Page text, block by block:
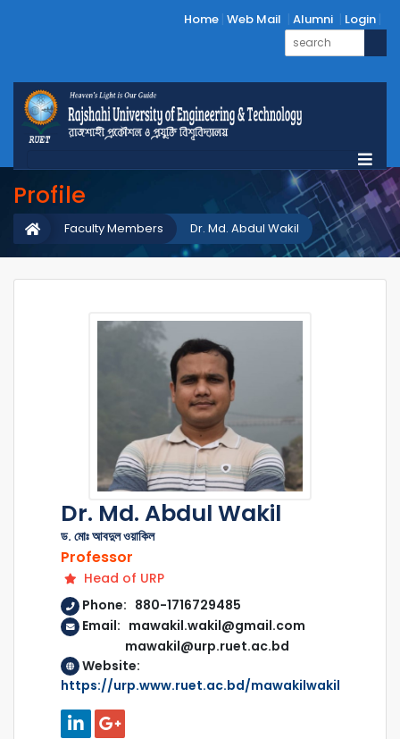
Home Web Mail Alumni Login
Profile
Dr. Md. Abdul Wakil
Faculty Members
Dr. Md. Abdul Wakil
ড. মোঃ আবদুল ওয়াকিল
Professor
Head of URP
Phone: 880-1716729485
Email: mawakil.wakil@gmail.com
mawakil@urp.ruet.ac.bd
Website:
https://urp.www.ruet.ac.bd/mawakilwakil